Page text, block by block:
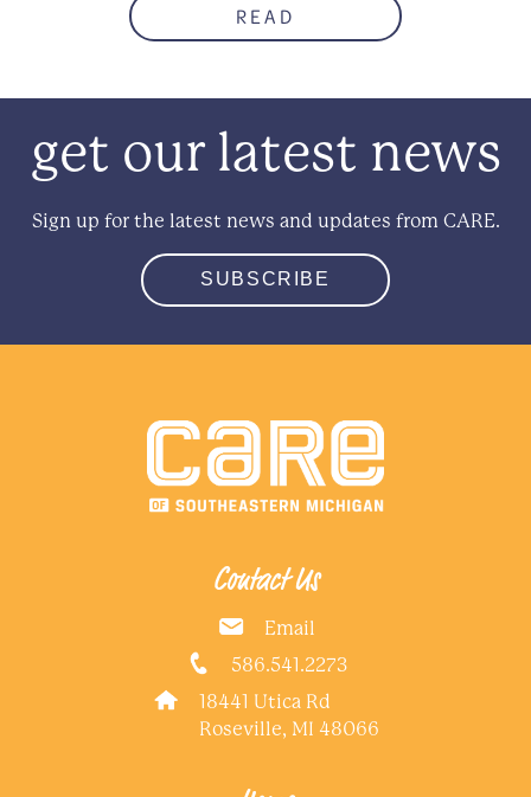
READ
get our latest news
Sign up for the latest news and updates from CARE.
SUBSCRIBE
Contact Us
Email
586.541.2273
18441 Utica Rd
Roseville, MI 48066